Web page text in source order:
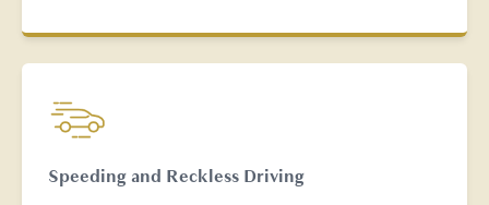
Speeding and Reckless Driving